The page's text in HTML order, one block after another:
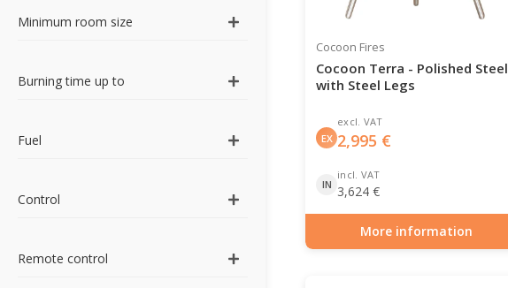
Minimum room size
Burning time up to
Fuel
Control
Remote control
Cocoon Fires
Cocoon Terra - Polished Steel
with Steel Legs
EX
excl. VAT
2,995 €
IN
incl. VAT
3,624 €
Item number: BIO-70-106
More information